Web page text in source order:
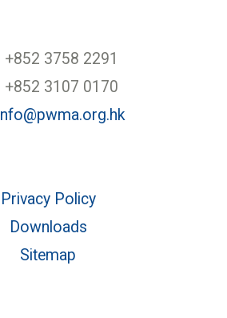
+852 3758 2291
+852 3107 0170
Privacy Policy
Downloads
Sitemap